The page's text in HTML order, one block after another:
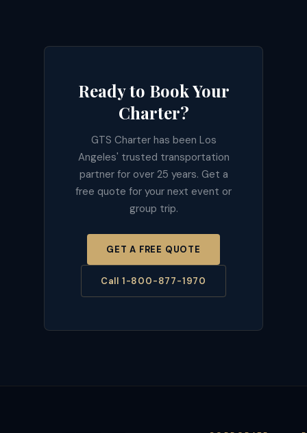
Ready to Book Your
Charter?
GTS Charter has been Los
Angeles' trusted transportation
partner for over 25 years. Get a
free quote for your next event or
group trip.
GET A FREE QUOTE
Call 1-800-877-1970